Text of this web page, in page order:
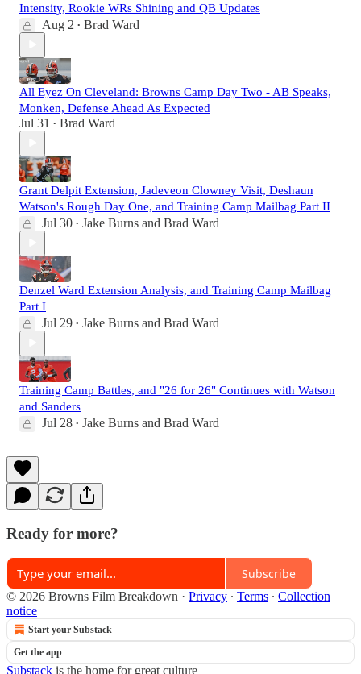
Intensity, Rookie WRs Shining and QB Updates
Aug 2 • Brad Ward
All Eyez On Cleveland: Browns Camp Day Two - AB Speaks,
Monken, Defense Ahead As Expected
Jul 31 • Brad Ward
Grant Delpit Extension, Jadeveon Clowney Visit, Deshaun
Watson's Rough Day One, and Training Camp Mailbag Part II
Jul 30 • Jake Burns and Brad Ward
Denzel Ward Extension Analysis, and Training Camp Mailbag
Part I
Jul 29 • Jake Burns and Brad Ward
Training Camp Battles, and "26 for 26" Continues with Watson
and Sanders
Jul 28 • Jake Burns and Brad Ward
Ready for more?
Subscribe
© 2026 Browns Film Breakdown · Privacy ∙ Terms ∙ Collection
notice
Start your Substack
Get the app
Substack is the home for great culture